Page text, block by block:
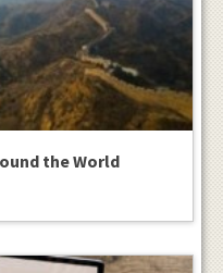
the World